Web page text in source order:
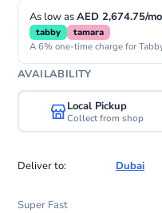
As low asAED 2,674.75/
tabby tamara
A 6% one-time charge for
AVAILABILITY
Local Pickup
Collect from shop
Deliver to: Dubai
Super Fast